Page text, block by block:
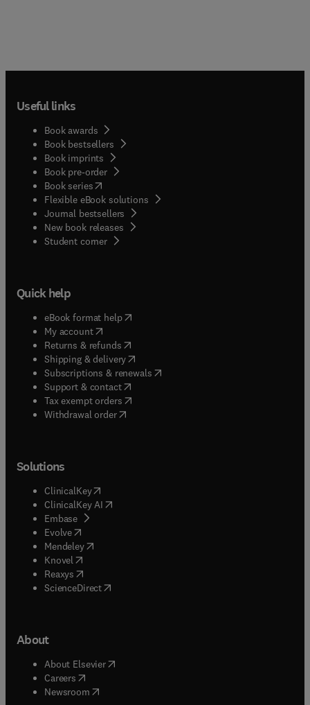
Useful links
Book awards
Book bestsellers
Book imprints
Book pre-order
Book series(opens in new tab/window
Flexible eBook solutions
Journal bestsellers
New book releases
Student corner( opens in new tab/window
Quick help
eBook format help( opens in new tab/window
My account( opens in new tab/window
Returns & refunds( opens in new tab/window
Shipping & delivery(opens in new tab/window
Subscriptions & renewals( opens in new tab/window
Support & contact( opens in new tab/window
Tax exempt orders( opens in new tab/window
Withdrawal order
Solutions
ClinicalKey(opens in new tab/window
ClinicalKey AI opens in new tab/window
Embase( opens in new tab/window
Evolve(opens in new tab/window
Mendeley( opens in new tab/window
Knovel (opens in new tab/window
Reaxys (opens in new tab/window
ScienceDirect(opens in new tab/window
About
About Elsevier( opens in new tab/window
Careers opens in new tab/window
Newsroom( opens in new tab/window